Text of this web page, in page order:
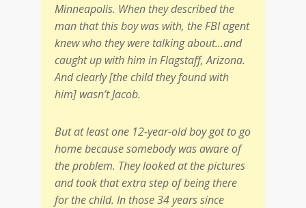
Minneapolis. When they described the
man that this boy was with, the FBI agent
knew who they were talking about…and
caught up with him in Flagstaff, Arizona.
And clearly [the child they found with
him] wasn’t Jacob.
But at least one 12-year-old boy got to go
home because somebody was aware of
the problem. They looked at the pictures
and took that extra step of being there
for the child. In those 34 years since